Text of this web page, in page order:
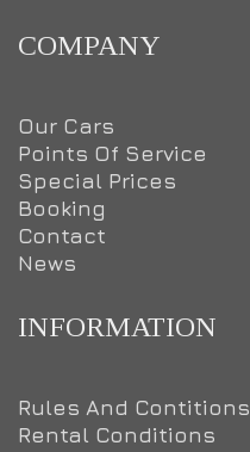
COMPANY
Our Cars
Points Of Service
Special Prices
Booking
Contact
News
INFORMATION
Rules And Contitions
Rental Conditions